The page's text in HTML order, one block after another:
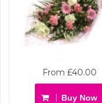
From £40.00
Buy Now